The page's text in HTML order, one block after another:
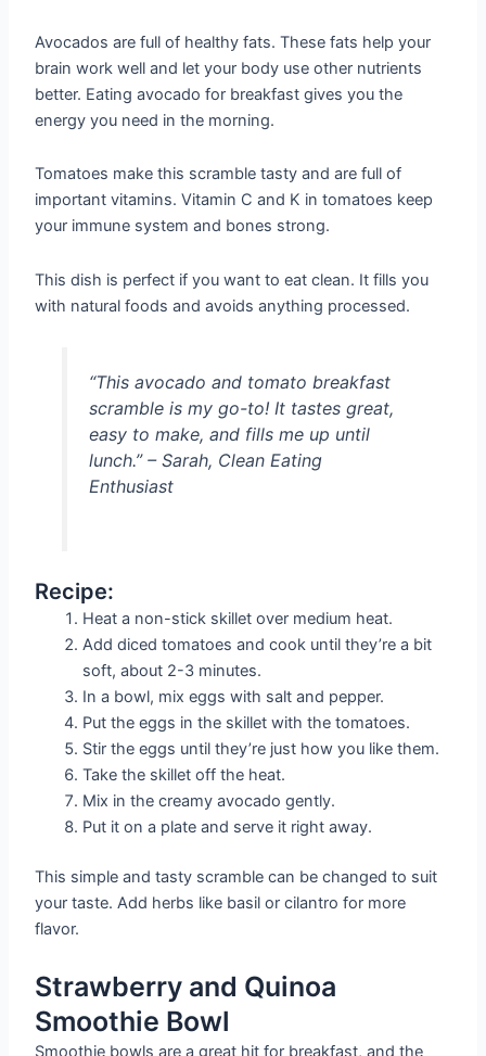
Avocados are full of healthy fats. These fats help your
brain work well and let your body use other nutrients
better. Eating avocado for breakfast gives you the
energy you need in the morning.
Tomatoes make this scramble tasty and are full of
important vitamins. Vitamin C and K in tomatoes keep
your immune system and bones strong.
This dish is perfect if you want to eat clean. It fills you
with natural foods and avoids anything processed.
“This avocado and tomato breakfast
scramble is my go-to! It tastes great,
easy to make, and fills me up until
lunch.” – Sarah, Clean Eating
Enthusiast
Recipe:
Heat a non-stick skillet over medium heat.
Add diced tomatoes and cook until they’re a bit
soft, about 2-3 minutes.
In a bowl, mix eggs with salt and pepper.
Put the eggs in the skillet with the tomatoes.
Stir the eggs until they’re just how you like them.
Take the skillet off the heat.
Mix in the creamy avocado gently.
Put it on a plate and serve it right away.
This simple and tasty scramble can be changed to suit
your taste. Add herbs like basil or cilantro for more
flavor.
Strawberry and Quinoa
Smoothie Bowl
Smoothie bowls are a great hit for breakfast, and the